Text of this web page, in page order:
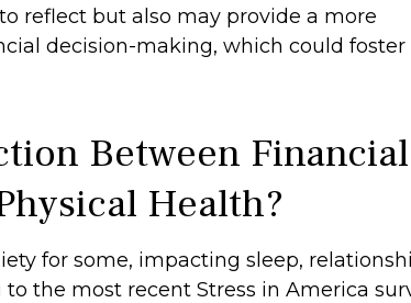
reflect but also may provide a more
decision-making, which could foster
Between Financial
Health?
for some, impacting sleep,
the most recent Stress in America